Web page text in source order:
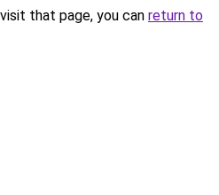
that page, you can return to